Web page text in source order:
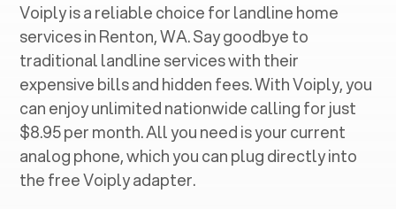
Voiply is a reliable choice for landline home
services in ‍Renton, WA. Say goodbye to
traditional landline services with their
expensive bills and hidden fees. With Voiply, you
can enjoy unlimited nationwide calling for just
$8.95 per month. All you need is your current
analog phone, which you can plug directly into
the free Voiply adapter.